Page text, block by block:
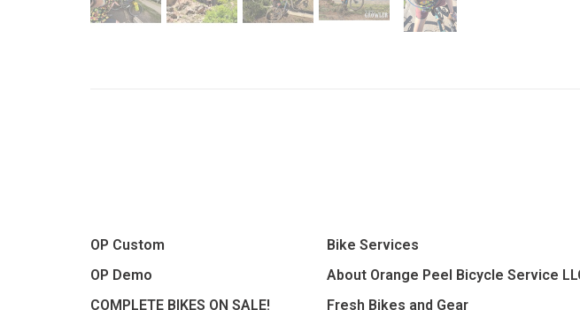
OP Custom
OP Demo
COMPLETE BIKES ON SALE!
Bike Services
About Orange Peel Bicycle Service
Fresh Bikes and Gear